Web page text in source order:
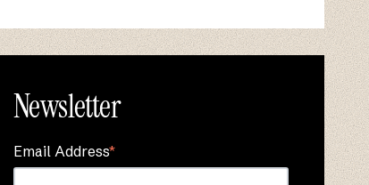
Newsletter
Email Address*